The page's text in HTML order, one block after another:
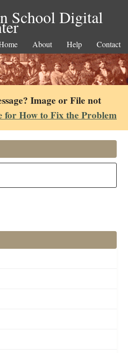
School Digital
About Help Contact
Image or File not
for How to Fix the Problem